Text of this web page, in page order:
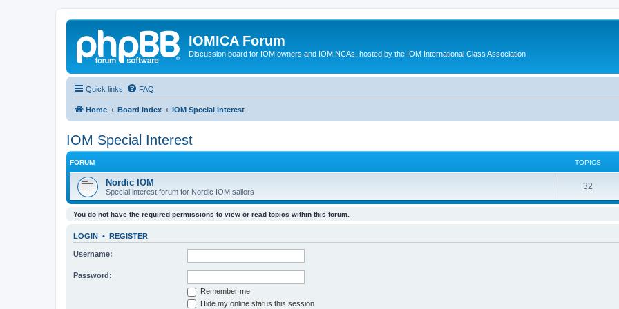
IOMICA Forum
Discussion board for IOM owners and IOM NCAs, hosted by the IOM International Class Association
Quick links FAQ
Home Board index IOM Special Interest
IOM Special Interest
FORUM TOPICS
Nordic IOM
Special interest forum for Nordic IOM sailors
32
You do not have the required permissions to view or read topics within this forum.
LOGIN • REGISTER
Username:
Password:
Remember me
Hide my online status this session